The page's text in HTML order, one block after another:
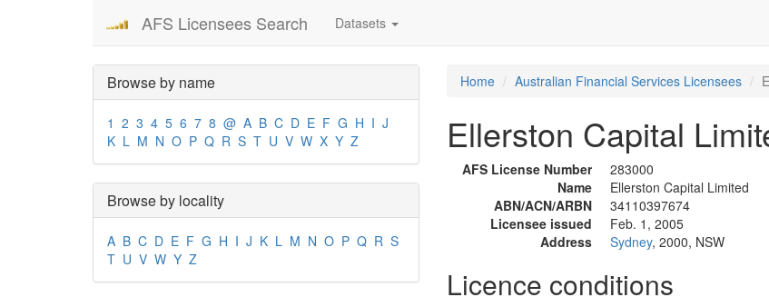
AFS Licensees Search Datasets
Browse by name
1 2 3 4 5 6 7 8 @ A B C D E F G H I J
K L M N O P Q R S T U V W X Y Z
Browse by locality
A B C D E F G H I J K L M N O P Q R S
T U V W Y Z
Home Australian Financial Services Licensees
Ellerston Capital
AFS License Number
283000
Name
Ellerston Capital Limited
ABN/ACN/ARBN
34110397674
Licensee issued
Feb. 1, 2005
Address
Sydney, 2000, NSW
Licence conditions